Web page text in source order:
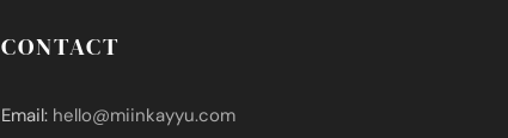
CONTACT
Email: hello@miinkayyu.com